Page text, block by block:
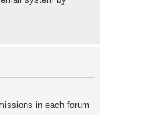
in each forum